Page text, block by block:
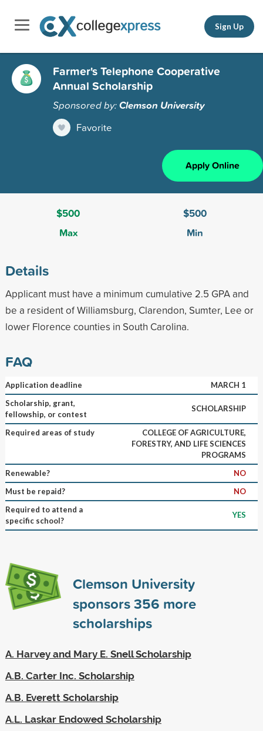
Sign Up
Farmer's Telephone Cooperative
Annual Scholarship
Sponsored by:Clemson University
Favorite
Apply Online
$500
Max
$500
Min
Details
Applicant must have a minimum cumulative 2.5 GPA and
be a resident of Williamsburg, Clarendon, Sumter, Lee or
lower Florence counties in South Carolina.
FAQ
Application deadline
MARCH 1
Scholarship, grant,
fellowship, or contest
SCHOLARSHIP
Required areas of study
COLLEGE OF AGRICULTURE,
FORESTRY, AND LIFE SCIENCES
PROGRAMS
Renewable?
NO
Must be repaid?
NO
Required to attend a
specific school?
YES
Clemson University
sponsors356 more
scholarships
A. Harvey and Mary E. Snell Scholarship
A.B. Carter Inc. Scholarship
A.B. Everett Scholarship
A.L. Laskar Endowed Scholarship